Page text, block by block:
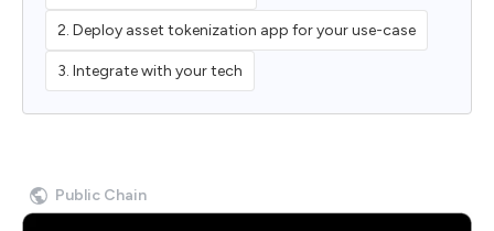
2. Deploy asset tokenization app for your use-case
3. Integrate with your tech
Public Chain